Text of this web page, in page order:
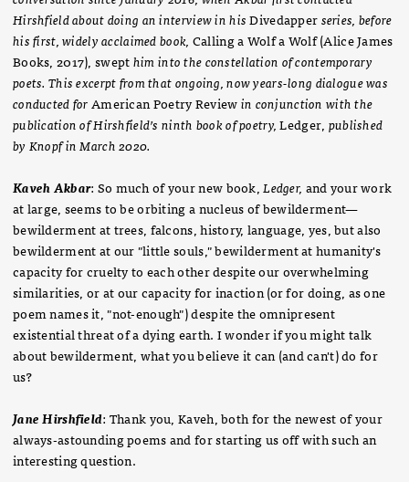
Hirshfield about doing an interview in hisDivedapperseries, before
his first, widely acclaimed book, Calling a Wolf a Wolf (Alice James
Books, 2017), swepthim into the constellation of contemporary
poets. This excerpt from that ongoing, now years-long dialogue was
conducted forAmerican Poetry Reviewin conjunction with the
publication of Hirshfield’s ninth book of poetry,Ledger, published
by Knopf in March 2020.
Kaveh Akbar: So much of your new book,Ledger, and your work
at large, seems to be orbiting a nucleus of bewilderment—
bewilderment at trees, falcons, history, language, yes, but also
bewilderment at our "little souls," bewilderment at humanity's
capacity for cruelty to each other despite our overwhelming
similarities, or at our capacity for inaction (or for doing, as one
poem names it, "not-enough") despite the omnipresent
existential threat of a dying earth. I wonder if you might talk
about bewilderment, what you believe it can (and can't) do for
us?
Jane Hirshfield: Thank you, Kaveh, both for the newest of your
always-astounding poems and for starting us off with such an
interesting question.